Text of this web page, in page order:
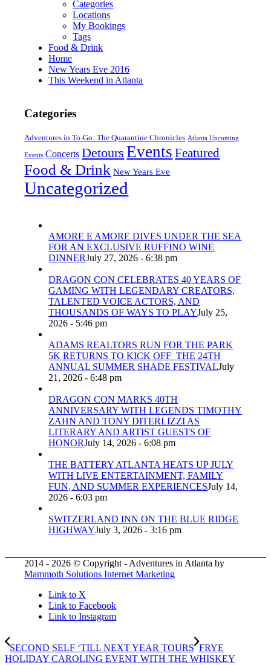
Categories
Locations
My Bookings
Tags
Food & Drink
Home
New Years Eve 2016
This Weekend in Atlanta
Categories
Adventures in To-Go: The Quarantine Chronicles Atlanta Upcoming
Events Concerts Detours Events Featured
Food & Drink New Years Eve
Uncategorized
AMORE E AMORE DIVES UNDER THE SEA
FOR AN EXCLUSIVE RUFFINO WINE
DINNERJuly 27, 2026 - 6:38 pm
DRAGON CON CELEBRATES 40 YEARS OF
GAMING WITH LEGENDARY CREATORS,
TALENTED VOICE ACTORS, AND
THOUSANDS OF WAYS TO PLAYJuly 25,
2026 - 5:46 pm
ADAMS REALTORS RUN FOR THE PARK
5K RETURNS TO KICK OFF THE 24TH
ANNUAL SUMMER SHADE FESTIVALJuly
21, 2026 - 6:48 pm
DRAGON CON MARKS 40TH
ANNIVERSARY WITH LEGENDS TIMOTHY
ZAHN AND TONY DITERLIZZI AS
LITERARY AND ARTIST GUESTS OF
HONORJuly 14, 2026 - 6:08 pm
THE BATTERY ATLANTA HEATS UP JULY
WITH LIVE ENTERTAINMENT, FAMILY
FUN, AND SUMMER EXPERIENCESJuly 14,
2026 - 6:03 pm
SWITZERLAND INN ON THE BLUE RIDGE
HIGHWAYJuly 3, 2026 - 3:16 pm
2014 - 2026 © Copyright - Adventures in Atlanta by
Mammoth Solutions Internet Marketing
Link to X
Link to Facebook
Link to Instagram
SECOND SELF ‘TILL NEXT YEAR TOURS FRYE
HOLIDAY CAROLING EVENT WITH THE WHISKEY